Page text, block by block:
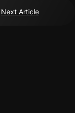
Next Article